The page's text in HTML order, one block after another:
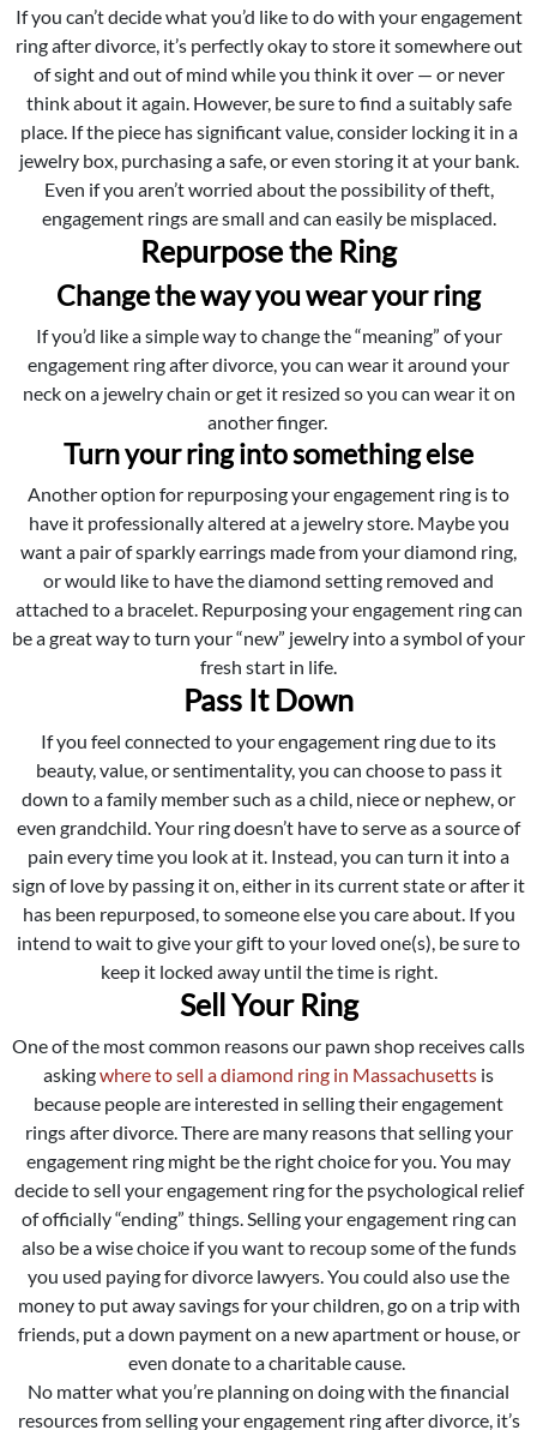
If you can’t decide what you’d like to do with your engagement
ring after divorce, it’s perfectly okay to store it somewhere out
of sight and out of mind while you think it over — or never
think about it again. However, be sure to find a suitably safe
place. If the piece has significant value, consider locking it in a
jewelry box, purchasing a safe, or even storing it at your bank.
Even if you aren’t worried about the possibility of theft,
engagement rings are small and can easily be misplaced.
Repurpose the Ring
Change the way you wear your ring
If you’d like a simple way to change the “meaning” of your
engagement ring after divorce, you can wear it around your
neck on a jewelry chain or get it resized so you can wear it on
another finger.
Turn your ring into something else
Another option for repurposing your engagement ring is to
have it professionally altered at a jewelry store. Maybe you
want a pair of sparkly earrings made from your diamond ring,
or would like to have the diamond setting removed and
attached to a bracelet. Repurposing your engagement ring can
be a great way to turn your “new” jewelry into a symbol of your
fresh start in life.
Pass It Down
If you feel connected to your engagement ring due to its
beauty, value, or sentimentality, you can choose to pass it
down to a family member such as a child, niece or nephew, or
even grandchild. Your ring doesn’t have to serve as a source of
pain every time you look at it. Instead, you can turn it into a
sign of love by passing it on, either in its current state or after it
has been repurposed, to someone else you care about. If you
intend to wait to give your gift to your loved one(s), be sure to
keep it locked away until the time is right.
Sell Your Ring
One of the most common reasons our pawn shop receives calls
askingwhere to sell a diamond ring in Massachusetts is
because people are interested in selling their engagement
rings after divorce. There are many reasons that selling your
engagement ring might be the right choice for you. You may
decide to sell your engagement ring for the psychological relief
of officially “ending” things. Selling your engagement ring can
also be a wise choice if you want to recoup some of the funds
you used paying for divorce lawyers. You could also use the
money to put away savings for your children, go on a trip with
friends, put a down payment on a new apartment or house, or
even donate to a charitable cause.
No matter what you’re planning on doing with the financial
resources from selling your engagement ring after divorce, it’s